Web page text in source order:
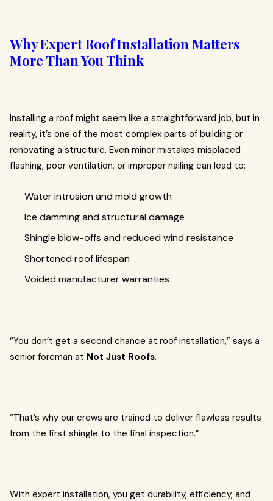
Why Expert Roof Installation Matters
More Than You Think
Installing a roof might seem like a straightforward job, but in
reality, it’s one of the most complex parts of building or
renovating a structure. Even minor mistakes misplaced
flashing, poor ventilation, or improper nailing can lead to:
Water intrusion and mold growth
Ice damming and structural damage
Shingle blow-offs and reduced wind resistance
Shortened roof lifespan
Voided manufacturer warranties
“You don’t get a second chance at roof installation,” says a
senior foreman at Not Just Roofs.
“That’s why our crews are trained to deliver flawless results
from the first shingle to the final inspection.”
With expert installation, you get durability, efficiency, and